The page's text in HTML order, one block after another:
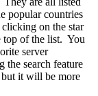
popular countries
on the star
top of the list. You
server
the search feature
but it will be more